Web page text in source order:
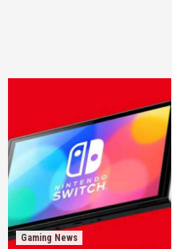
Gaming News